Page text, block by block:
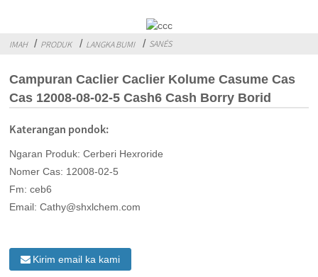
IMAH PRODUK LANGKA BUMI SANÉS
Campuran Caclier Caclier Kolume Casume Cas
Cas 12008-08-02-5 Cash6 Cash Borry Borid
Katerangan pondok:
Ngaran Produk: Cerberi Hexroride
Nomer Cas: 12008-02-5
Fm: ceb6
Email: Cathy@shxlchem.com
Kirim email ka kami